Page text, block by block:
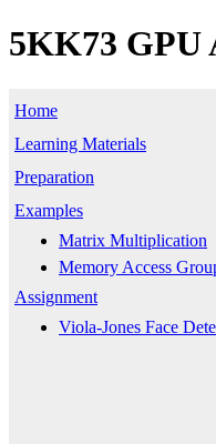
5KK73 GPU
Home
Learning Materials
Preparation
Examples
Matrix Multiplication
Memory Access
Assignment
Viola-Jones Face